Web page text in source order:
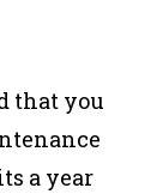
that you
a year